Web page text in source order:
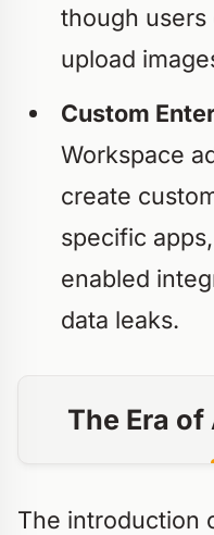
though users
upload
Custom
Workspace
create
specific
enabled
data leaks.
The Era
The introduction